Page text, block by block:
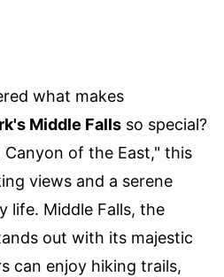
what makes
Middle Falls so special?
of the East," this
views and a serene
life. Middle Falls, the
out with its majestic
can enjoy hiking trails,